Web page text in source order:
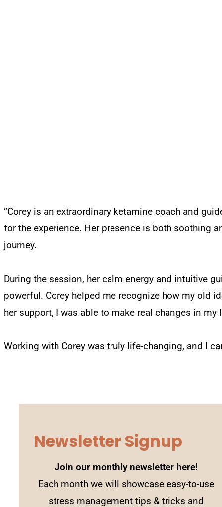
“Corey is an extraordinary ketamine coach and
for the experience. Her presence is both soothing
journey.
During the session, her calm energy and intuitive
powerful. Corey helped me recognize how my old
her support, I was able to make real changes in
Working with Corey was truly life-changing, and I
Newsletter Signup
Join our monthly newsletter here!
Each month we will showcase easy-to-use
stress management tips & tricks and